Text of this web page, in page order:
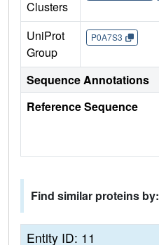
Clusters
UniProt
Group
P0A7S3
Sequence Annotations
Reference Sequence
Find similar proteins by:
Entity ID: 11